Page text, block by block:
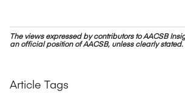
The views expressed by contributors to AACSB
an official position of AACSB, unless clearly stated.
Article Tags